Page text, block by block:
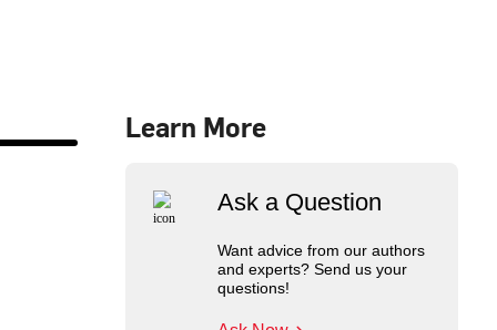
Learn More
Ask a Question
Want advice from our authors
and experts? Send us your
questions!